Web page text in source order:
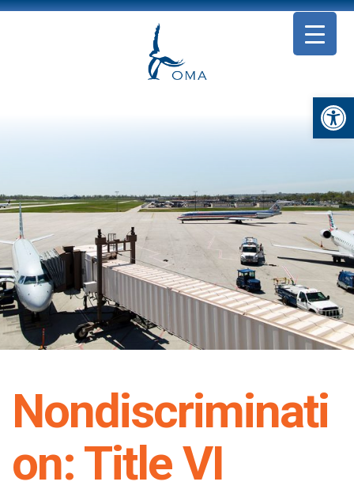
Open toolbar
Nondiscriminati
on: Title VI